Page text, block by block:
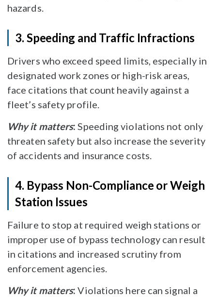
hazards.
3. Speeding and Traffic Infractions
Drivers who exceed speed limits, especially in
designated work zones or high-risk areas,
face citations that count heavily against a
fleet’s safety profile.
Why it matters: Speeding violations not only
threaten safety but also increase the severity
of accidents and insurance costs.
4. Bypass Non-Compliance or Weigh
Station Issues
Failure to stop at required weigh stations or
improper use of bypass technology can result
in citations and increased scrutiny from
enforcement agencies.
Why it matters: Violations here can signal a